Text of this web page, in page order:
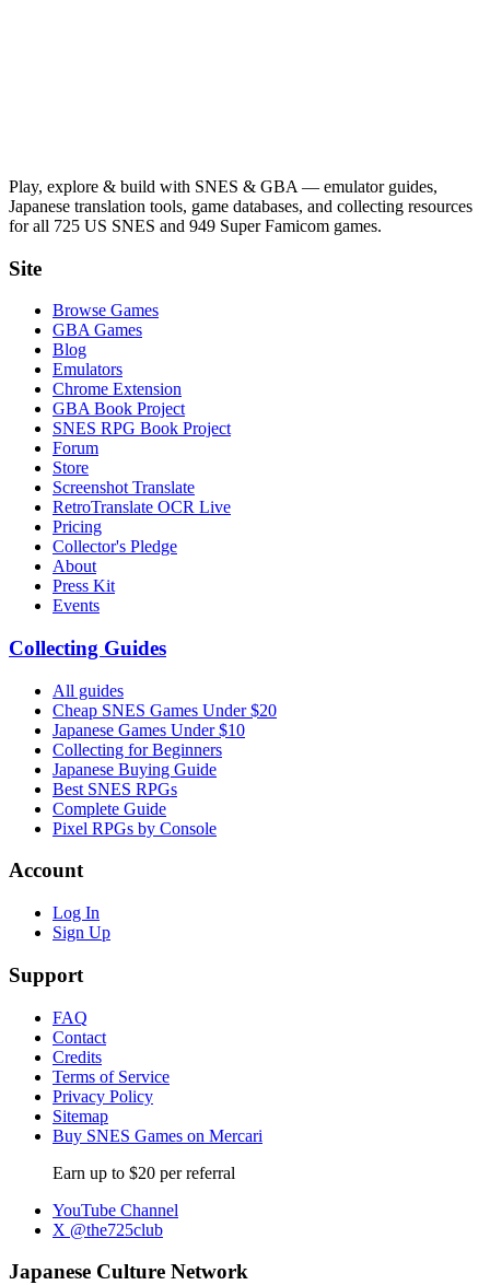
Play, explore & build with SNES & GBA — emulator guides,
Japanese translation tools, game databases, and collecting resources
for all 725 US SNES and 949 Super Famicom games.
Site
Browse Games
GBA Games
Blog
Emulators
Chrome Extension
GBA Book Project
SNES RPG Book Project
Forum
Store
Screenshot Translate
RetroTranslate OCR Live
Pricing
Collector's Pledge
About
Press Kit
Events
Collecting Guides
All guides
Cheap SNES Games Under $20
Japanese Games Under $10
Collecting for Beginners
Japanese Buying Guide
Best SNES RPGs
Complete Guide
Pixel RPGs by Console
Account
Log In
Sign Up
Support
FAQ
Contact
Credits
Terms of Service
Privacy Policy
Sitemap
Buy SNES Games on Mercari
Earn up to $20 per referral
YouTube Channel
X @the725club
Japanese Culture Network